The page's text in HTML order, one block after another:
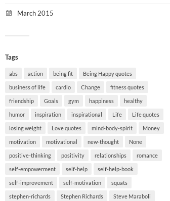
March 2015
Tags
abs action being fit Being Happy quotes
business of life cardio Change fitness quotes
friendship Goals gym happiness healthy
humor inspiration inspirational Life Life quotes
losing weight Love quotes mind-body-spirit Money
motivation motivational new-thought None
positive-thinking positivity relationships romance
self-empowerment self-help self-help-book
self-improvement self-motivation squats
stephen-richards Stephen Richards Steve Maraboli